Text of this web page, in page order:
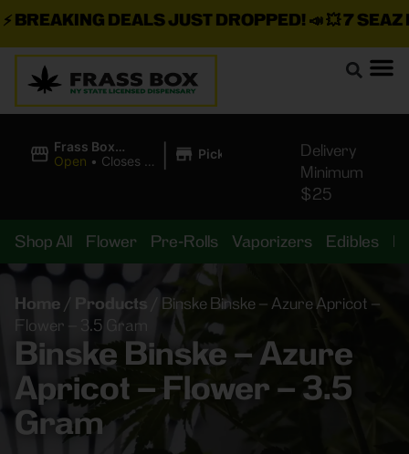
DEALS JUST DROPPED!📣 💥7 SEAZ IS
Frass Box
Cannabis
Open • Closes at
| Pickup
Delivery
Minimum
$25
Shop All Flower Pre-Rolls Vaporizers Edibles
Home / Products
Binske Binske – Azure Apricot –
Flower – 3.5 Gram
Binske Binske – Azure
Apricot – Flower – 3.5
Gram